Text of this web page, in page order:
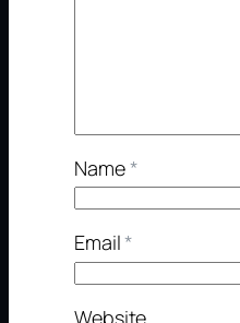
Name*
Email*
Website